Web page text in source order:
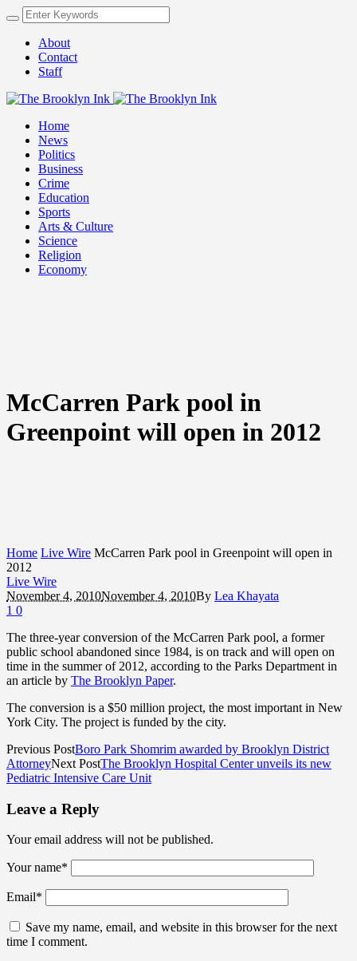
About
Contact
Staff
Home
News
Politics
Business
Crime
Education
Sports
Arts & Culture
Science
Religion
Economy
McCarren Park pool in
Greenpoint will open in 2012
Home Live Wire McCarren Park pool in Greenpoint will open in
2012
Live Wire
November 4, 2010November 4, 2010By Lea Khayata
1 0
The three-year conversion of the McCarren Park pool, a former
public school abandoned since 1984, is on track and will open on
time in the summer of 2012, according to the Parks Department in
an article by The Brooklyn Paper.
The conversion is a $50 million project, the most important in New
York City. The project is funded by the city.
Previous PostBoro Park Shomrim awarded by Brooklyn District
AttorneyNext PostThe Brooklyn Hospital Center unveils its new
Pediatric Intensive Care Unit
Leave a Reply
Your email address will not be published.
Your name*
Email*
Save my name, email, and website in this browser for the next
time I comment.